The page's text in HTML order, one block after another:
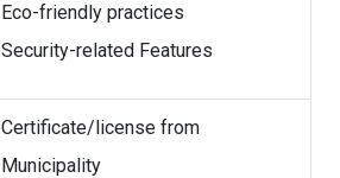
Eco-friendly practices
Security-related Features
Certificate/license from
Municipality